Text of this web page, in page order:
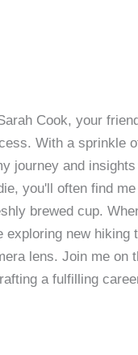
Cook, your
With a sprinkle
journey and
you'll often find
brewed cup.
exploring new hiking
lens. Join me on
a fulfilling